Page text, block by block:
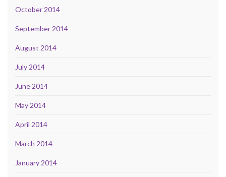
October 2014
September 2014
August 2014
July 2014
June 2014
May 2014
April 2014
March 2014
January 2014